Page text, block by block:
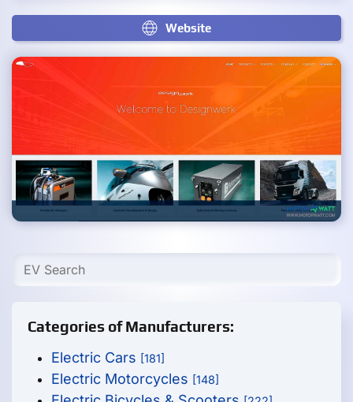
Website
Categories of Manufacturers:
Electric Cars [181]
Electric Motorcycles [148]